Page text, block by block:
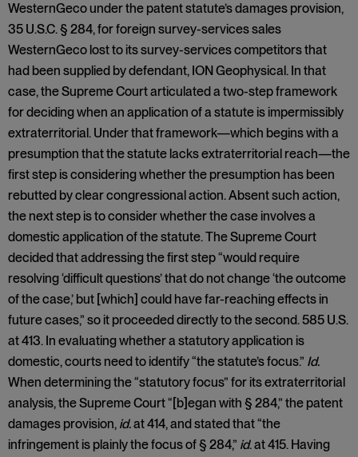
WesternGeco under the patent statute’s damages provision,
35 U.S.C. § 284, for foreign survey-services sales
WesternGeco lost to its survey-services competitors that
had been supplied by defendant, ION Geophysical. In that
case, the Supreme Court articulated a two-step framework
for deciding when an application of a statute is impermissibly
extraterritorial. Under that framework—which begins with a
presumption that the statute lacks extraterritorial reach—the
first step is considering whether the presumption has been
rebutted by clear congressional action. Absent such action,
the next step is to consider whether the case involves a
domestic application of the statute. The Supreme Court
decided that addressing the first step “would require
resolving ‘difficult questions’ that do not change ‘the outcome
of the case,’ but [which] could have far-reaching effects in
future cases,” so it proceeded directly to the second. 585 U.S.
at 413. In evaluating whether a statutory application is
domestic, courts need to identify “the statute’s focus.” Id.
When determining the “statutory focus” for its extraterritorial
analysis, the Supreme Court “[b]egan with § 284,” the patent
damages provision, id.at 414, and stated that “the
infringement is plainly the focus of § 284,” id. at 415. Having